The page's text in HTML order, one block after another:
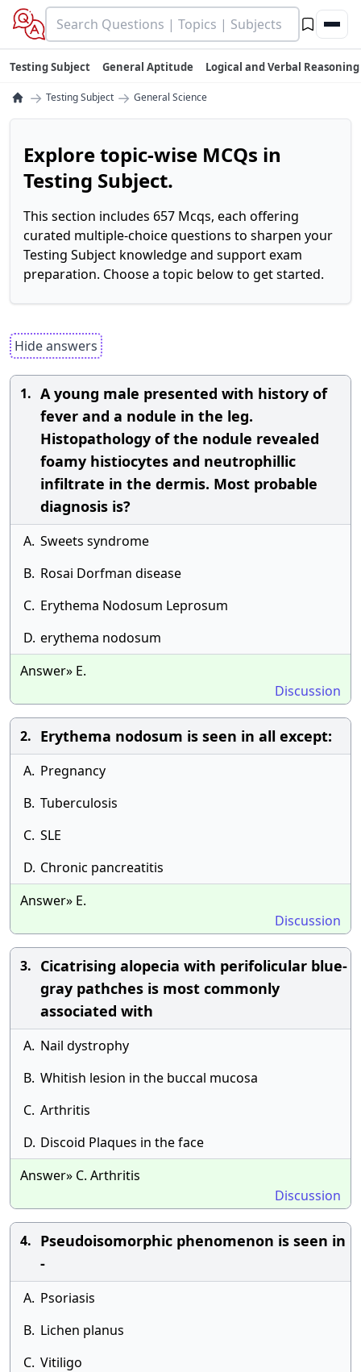
Testing Subject General Aptitude Logical and Verbal Reasoning
→ Testing Subject → General Science
Explore topic-wise MCQs in
Testing Subject.
This section includes 657 Mcqs, each offering
curated multiple-choice questions to sharpen your
Testing Subject knowledge and support exam
preparation. Choose a topic below to get started.
Hide answers
1. A young male presented with history of
fever and a nodule in the leg.
Histopathology of the nodule revealed
foamy histiocytes and neutrophillic
infiltrate in the dermis. Most probable
diagnosis is?
A. Sweets syndrome
B. Rosai Dorfman disease
C. Erythema Nodosum Leprosum
D. erythema nodosum
Answer» E.
Discussion
2. Erythema nodosum is seen in all except:
A. Pregnancy
B. Tuberculosis
C. SLE
D. Chronic pancreatitis
Answer» E.
Discussion
3. Cicatrising alopecia with perifolicular blue-
gray pathches is most commonly
associated with
A. Nail dystrophy
B. Whitish lesion in the buccal mucosa
C. Arthritis
D. Discoid Plaques in the face
Answer» C. Arthritis
Discussion
4. Pseudoisomorphic phenomenon is seen in
-
A. Psoriasis
B. Lichen planus
C. Vitiligo